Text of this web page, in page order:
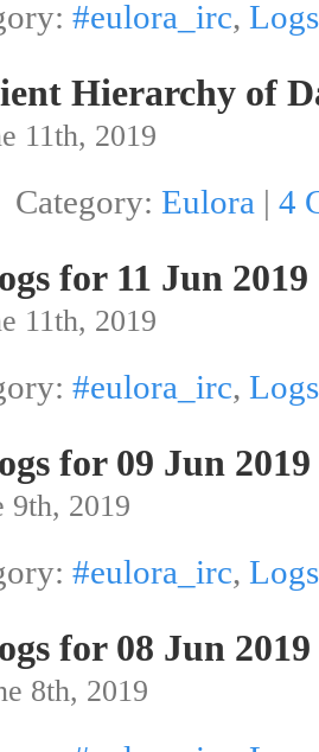
#eulora_irc, Logs
Hierarchy of
11th, 2019
Category: Eulora | 4
for 11 Jun 2019
11th, 2019
#eulora_irc, Logs
for 09 Jun 2019
9th, 2019
#eulora_irc, Logs
for 08 Jun 2019
8th, 2019